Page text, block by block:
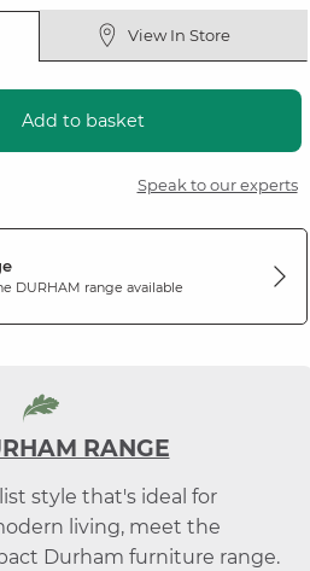
View In Store
Add to basket
Speak to our experts
DURHAM range available
RANGE
style that's ideal for
living, meet the
Durham furniture range.